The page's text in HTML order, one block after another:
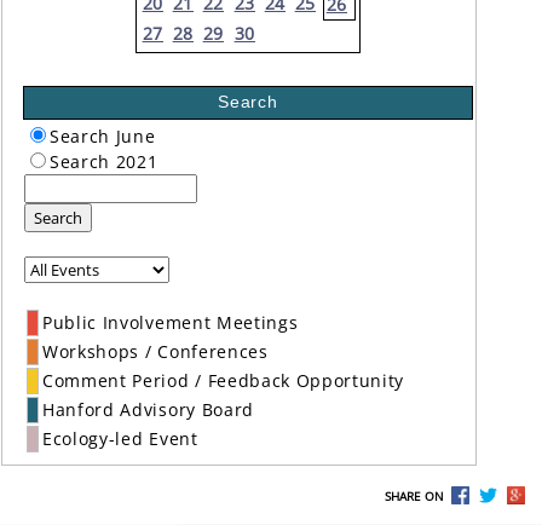
26
27 28 29 30
Search
Search June
Search 2021
Search
Public Involvement Meetings
Workshops / Conferences
Comment Period / Feedback Opportunity
Hanford Advisory Board
Ecology-led Event
SHARE ON